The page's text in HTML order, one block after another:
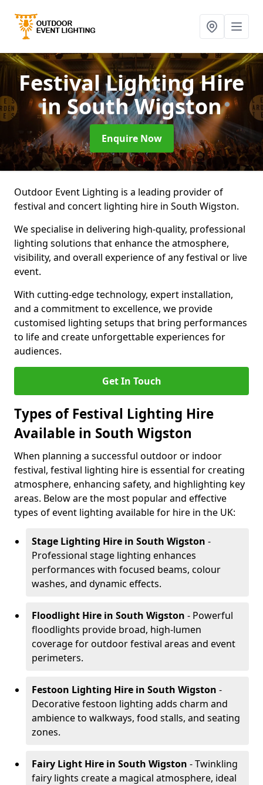
Festival Lighting Hire
in South Wigston
Enquire Now
Outdoor Event Lighting is a leading provider of
festival and concert lighting hire in South Wigston.
We specialise in delivering high-quality, professional
lighting solutions that enhance the atmosphere,
visibility, and overall experience of any festival or live
event.
With cutting-edge technology, expert installation,
and a commitment to excellence, we provide
customised lighting setups that bring performances
to life and create unforgettable experiences for
audiences.
Get In Touch
Types of Festival Lighting Hire
Available in South Wigston
When planning a successful outdoor or indoor
festival, festival lighting hire is essential for creating
atmosphere, enhancing safety, and highlighting key
areas. Below are the most popular and effective
types of event lighting available for hire in the UK:
Stage Lighting Hire in South Wigston -
Professional stage lighting enhances
performances with focused beams, colour
washes, and dynamic effects.
Floodlight Hire in South Wigston - Powerful
floodlights provide broad, high-lumen
coverage for outdoor festival areas and event
perimeters.
Festoon Lighting Hire in South Wigston -
Decorative festoon lighting adds charm and
ambience to walkways, food stalls, and seating
zones.
Fairy Light Hire in South Wigston - Twinkling
fairy lights create a magical atmosphere, ideal